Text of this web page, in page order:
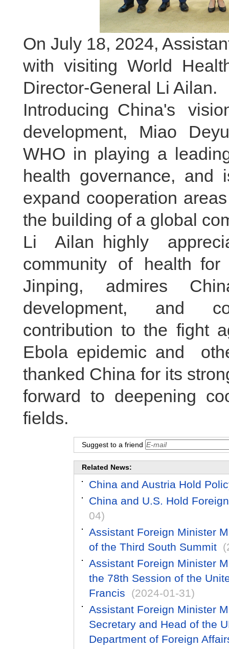
On July 18, 2024,
with visiting World
Director-General Li Ailan.
Introducing China's
development, Miao
WHO in playing a
health governance, and
expand cooperation
the building of a global
Li Ailan highly
community of health
Jinping, admires
development, and
contribution to the fight
Ebola epidemic and
thanked China for its
forward to deepening
fields.
Suggest to a friend
Related News:
China and Austria Hold
China and U.S. Hold
04)
Assistant Foreign Minister
of the Third South Summit
Assistant Foreign Minister
the 78th Session of the
Francis
(2024-01-31)
Assistant Foreign Minister
Secretary and Head of the
Department of Foreign